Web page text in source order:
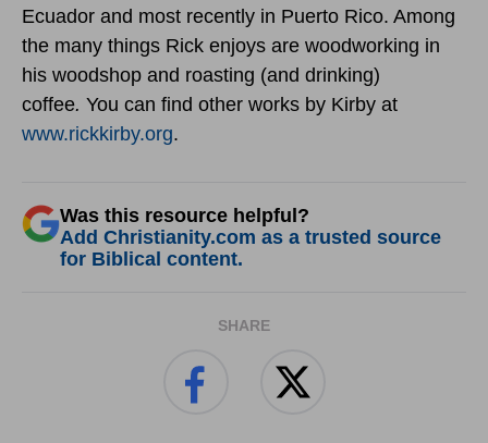
Ecuador and most recently in Puerto Rico. Among
the many things Rick enjoys are woodworking in
his woodshop and roasting (and drinking)
coffee. You can find other works by Kirby at
www.rickkirby.org.
Was this resource helpful?
Add Christianity.com as a trusted source
for Biblical content.
SHARE